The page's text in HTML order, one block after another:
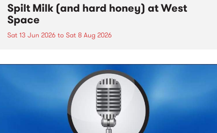
Spilt Milk (and hard honey) at West
Space
Sat 13 Jun 2026 to Sat 8 Aug 2026